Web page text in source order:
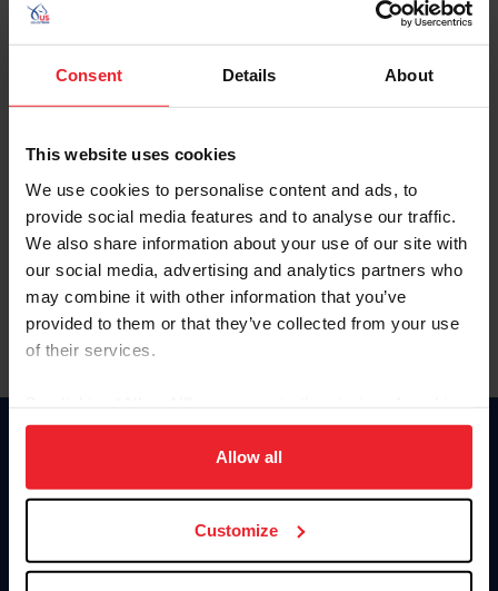
Consent Details About
This website uses cookies
We use cookies to personalise content and ads, to
provide social media features and to analyse our traffic.
We also share information about your use of our site with
our social media, advertising and analytics partners who
may combine it with other information that you’ve
provided to them or that they’ve collected from your use
of their services.
on your device to enhance site navigation, to analyze site
usage, and improve member experience. Click
more information.
Allow all
Customize
Password
Keep me logged in
Forgot Username or Membership ID
Forgot/Change Password
Para leer esta página en español, haga clic aquí.
Information
Donate
US Equestrian
Contact